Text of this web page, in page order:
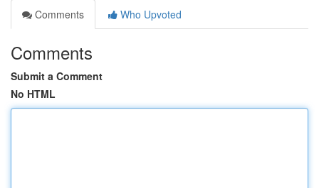
Comments
Who Upvoted
Comments
Submit a Comment
No HTML